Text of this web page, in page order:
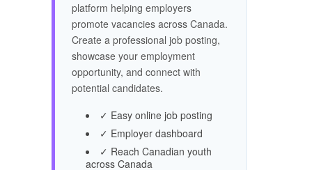
platform helping employers
promote vacancies across Canada.
Create a professional job posting,
showcase your employment
opportunity, and connect with
potential candidates.
✓ Easy online job posting
✓ Employer dashboard
✓ Reach Canadian youth
across Canada